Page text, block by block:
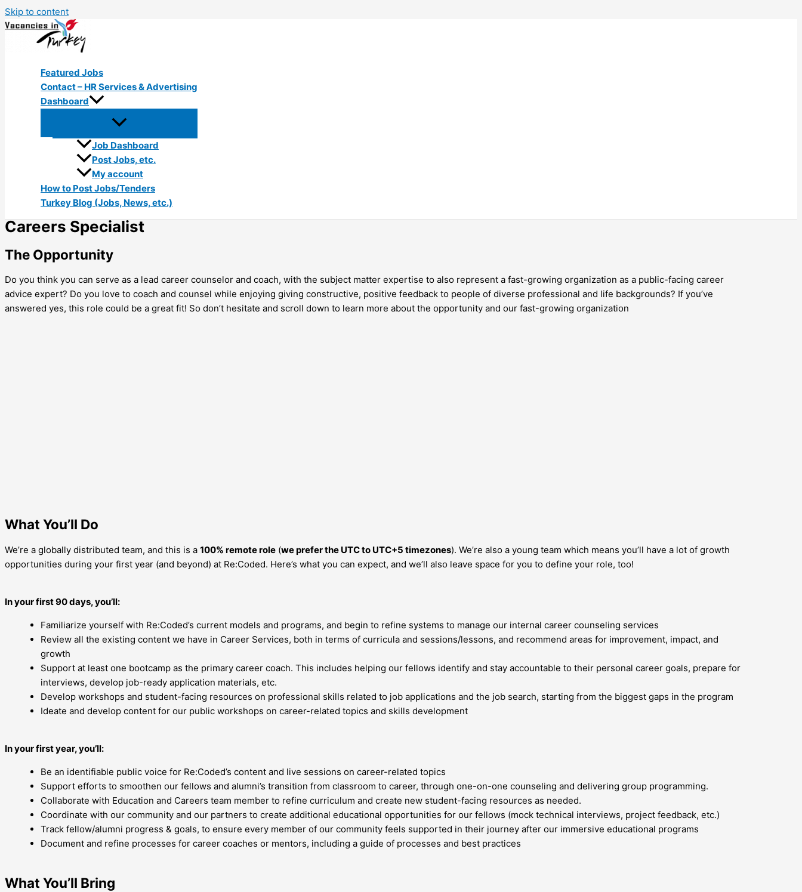
Skip to content
Featured Jobs
Contact – HR Services & Advertising
Dashboard
Job Dashboard
Post Jobs, etc.
My account
How to Post Jobs/Tenders
Turkey Blog (Jobs, News, etc.)
Careers Specialist
The Opportunity
Do you think you can serve as a lead career counselor and coach, with the subject matter expertise to also represent a fast-growing organization as a public-facing career
advice expert? Do you love to coach and counsel while enjoying giving constructive, positive feedback to people of diverse professional and life backgrounds? If you’ve
answered yes, this role could be a great fit! So don’t hesitate and scroll down to learn more about the opportunity and our fast-growing organization
What You’ll Do
We’re a globally distributed team, and this is a 100% remote role (we prefer the UTC to UTC+5 timezones). We’re also a young team which means you’ll have a lot of growth
opportunities during your first year (and beyond) at Re:Coded. Here’s what you can expect, and we’ll also leave space for you to define your role, too!
In your first 90 days, you’ll:
Familiarize yourself with Re:Coded’s current models and programs, and begin to refine systems to manage our internal career counseling services
Review all the existing content we have in Career Services, both in terms of curricula and sessions/lessons, and recommend areas for improvement, impact, and
growth
Support at least one bootcamp as the primary career coach. This includes helping our fellows identify and stay accountable to their personal career goals, prepare for
interviews, develop job-ready application materials, etc.
Develop workshops and student-facing resources on professional skills related to job applications and the job search, starting from the biggest gaps in the program
Ideate and develop content for our public workshops on career-related topics and skills development
In your first year, you’ll:
Be an identifiable public voice for Re:Coded’s content and live sessions on career-related topics
Support efforts to smoothen our fellows and alumni’s transition from classroom to career, through one-on-one counseling and delivering group programming.
Collaborate with Education and Careers team member to refine curriculum and create new student-facing resources as needed.
Coordinate with our community and our partners to create additional educational opportunities for our fellows (mock technical interviews, project feedback, etc.)
Track fellow/alumni progress & goals, to ensure every member of our community feels supported in their journey after our immersive educational programs
Document and refine processes for career coaches or mentors, including a guide of processes and best practices
What You’ll Bring